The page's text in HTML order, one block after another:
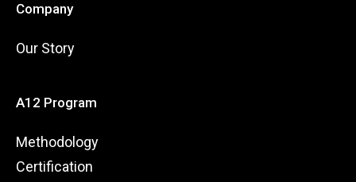
Company
Our Story
A12 Program
Methodology
Certification